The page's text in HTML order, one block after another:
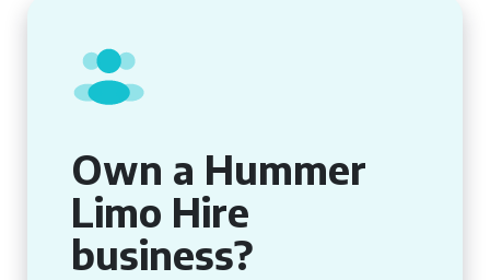
Own a Hummer
Limo Hire
business?